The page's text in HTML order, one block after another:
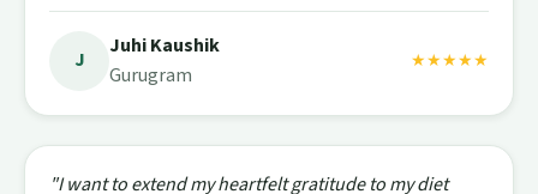
J
Juhi Kaushik
Gurugram
★★★★★
"I want to extend my heartfelt gratitude to my diet